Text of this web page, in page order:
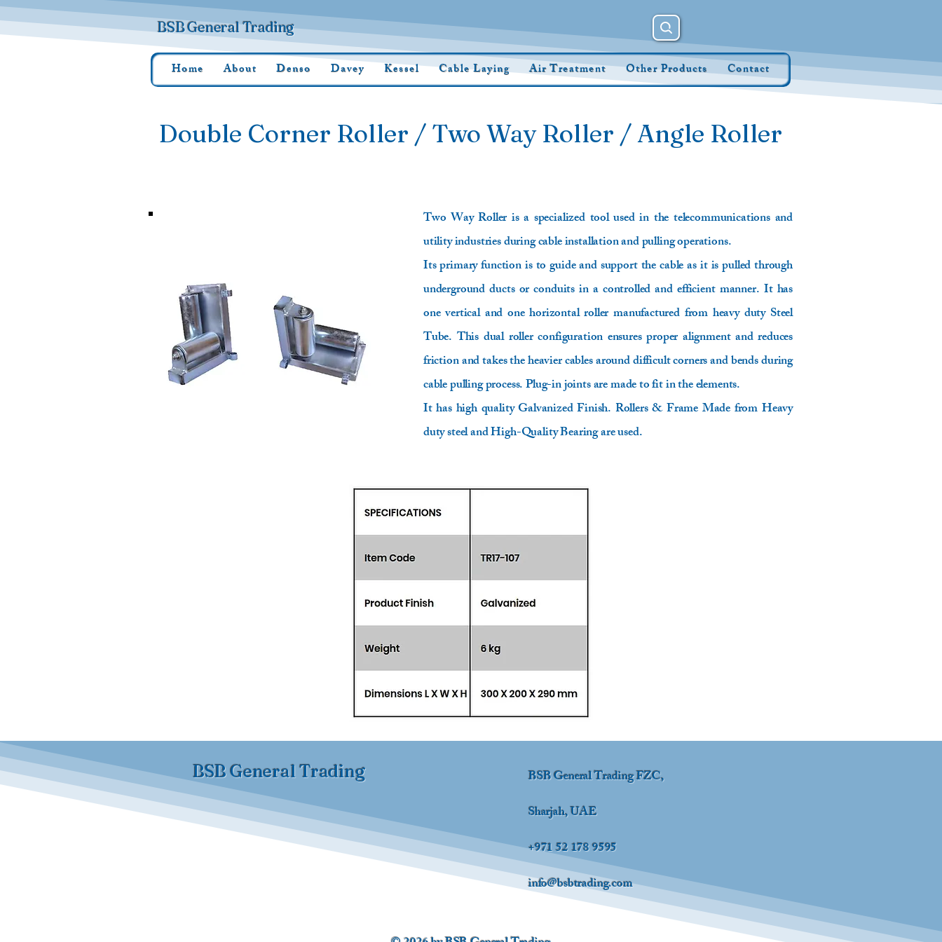
BSB General Trading
Home About Denso Davey Kessel Cable Laying Air Treatment Other Products Contact
Double Corner Roller / Two Way Roller / Angle Roller
Two Way Roller is a specialized tool used in the telecommunications and
utility industries during cable installation and pulling operations.
Its primary function is to guide and support the cable as it is pulled through
underground ducts or conduits in a controlled and efficient manner. It has
one vertical and one horizontal roller manufactured from heavy duty Steel
Tube. This dual roller configuration ensures proper alignment and reduces
friction and takes the heavier cables around difficult corners and bends during
cable pulling process. Plug-in joints are made to fit in the elements.
It has high quality Galvanized Finish. Rollers & Frame Made from Heavy
duty steel and High-Quality Bearing are used.
BSB General Trading
BSB General Trading FZC,
Sharjah, UAE
+971 52 178 9595
info@bsbtrading.com